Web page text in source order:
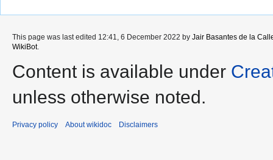
This page was last edited 12:41, 6 December 2022 by Jair Basantes de la
WikiBot.
Content is available under
unless otherwise noted.
Privacy policy About wikidoc Disclaimers